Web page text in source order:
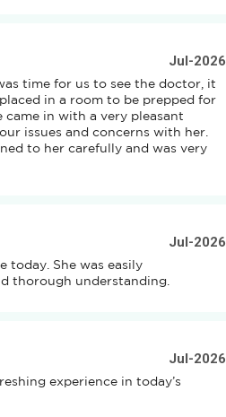
Jul-2026
time for us to see the doctor, it
in a room to be prepped for
in with a very pleasant
issues and concerns with her.
to her carefully and was very
Jul-2026
today. She was easily
thorough understanding.
Jul-2026
experience in today’s